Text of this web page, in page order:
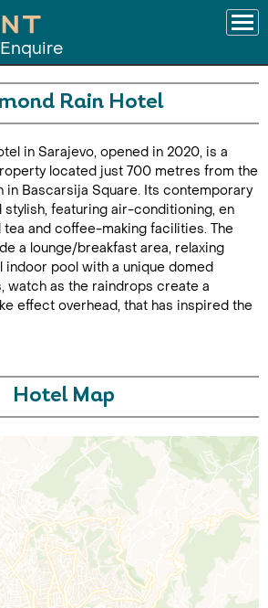
Enquire
Rain Hotel
in Sarajevo, opened in 2020, is a
located just 700 metres from the
in Bascarsija Square. Its contemporary
featuring air-conditioning, en
and coffee-making facilities. The
a lounge/breakfast area, relaxing
indoor pool with a unique domed
watch as the raindrops create a
effect overhead, that has inspired the
Hotel Map